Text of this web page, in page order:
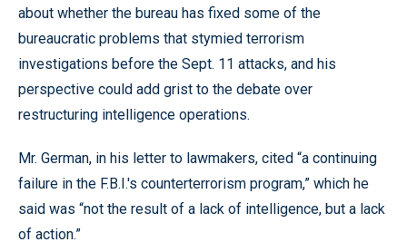
about whether the bureau has fixed some of the
bureaucratic problems that stymied terrorism
investigations before the Sept. 11 attacks, and his
perspective could add grist to the debate over
restructuring intelligence operations.
Mr. German, in his letter to lawmakers, cited “a continuing
failure in the F.B.I.'s counterterrorism program,” which he
said was “not the result of a lack of intelligence, but a lack
of action.”